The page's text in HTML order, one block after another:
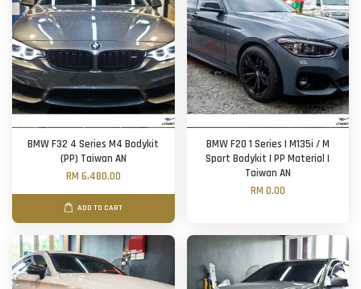
BMW F32 4 Series M4 Bodykit
(PP) Taiwan AN
RM 6,480.00
ADD TO CART
BMW F20 1 Series | M135i / M
Sport Bodykit | PP Material |
Taiwan AN
RM 0.00